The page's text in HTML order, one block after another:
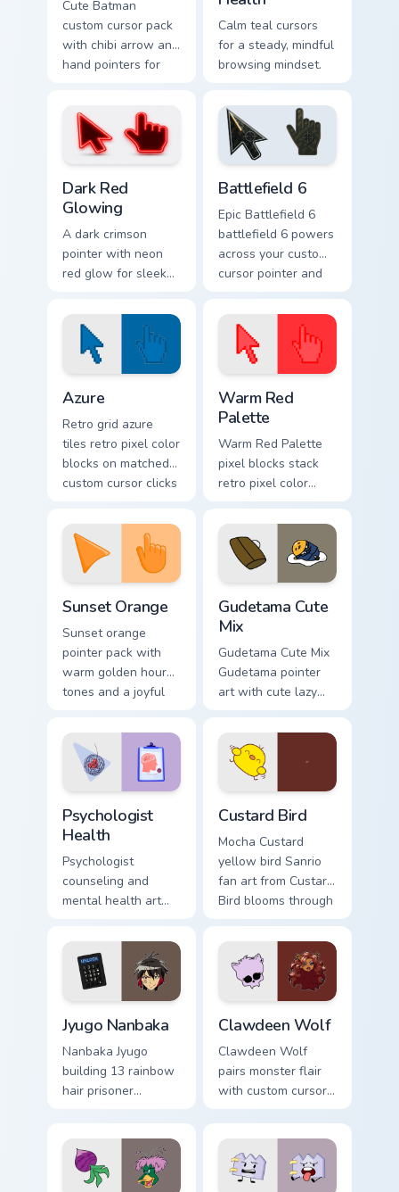
Cute Batman
custom cursor pack
with chibi arrow and
hand pointers for
Calm teal cursors
for a steady, mindful
browsing mindset.
Dark Red
Glowing
A dark crimson
pointer with neon
red glow for sleek
Battlefield 6
Epic Battlefield 6
battlefield 6 powers
across your custom
cursor pointer and
Azure
Retro grid azure
tiles retro pixel color
blocks on matched
custom cursor clicks
Warm Red
Palette
Warm Red Palette
pixel blocks stack
retro pixel color
blocks across your
custom cursor
pointer and click
pair daily.
Sunset Orange
Sunset orange
pointer pack with
warm golden hour
tones and a joyful
evening browsing.
Gudetama Cute
Mix
Gudetama Cute Mix
Gudetama pointer
art with cute lazy
egg yolk Sanrio mix
joyful pointer charm
on your custom
cursor pair.
Psychologist
Health
Psychologist
counseling and
mental health art
profession warmth
across your pointer
and daily tabs.
Custard Bird
Mocha Custard
yellow bird Sanrio
fan art from Custard
Bird blooms through
tabs with Sanrio
custom cursor
kawaii flair.
Jyugo Nanbaka
Nanbaka Jyugo
building 13 rainbow
hair prisoner
paints rainbow tabs
on your pointer pair.
Clawdeen Wolf
Clawdeen Wolf
pairs monster flair
with custom cursor
pointer fun.